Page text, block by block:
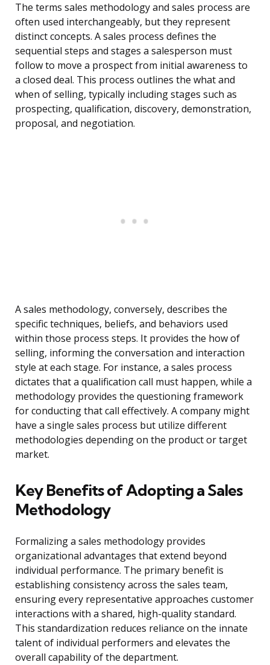
The terms sales methodology and sales process are
often used interchangeably, but they represent
distinct concepts. A sales process defines the
sequential steps and stages a salesperson must
follow to move a prospect from initial awareness to
a closed deal. This process outlines the what and
when of selling, typically including stages such as
prospecting, qualification, discovery, demonstration,
proposal, and negotiation.
A sales methodology, conversely, describes the
specific techniques, beliefs, and behaviors used
within those process steps. It provides the how of
selling, informing the conversation and interaction
style at each stage. For instance, a sales process
dictates that a qualification call must happen, while a
methodology provides the questioning framework
for conducting that call effectively. A company might
have a single sales process but utilize different
methodologies depending on the product or target
market.
Key Benefits of Adopting a Sales
Methodology
Formalizing a sales methodology provides
organizational advantages that extend beyond
individual performance. The primary benefit is
establishing consistency across the sales team,
ensuring every representative approaches customer
interactions with a shared, high-quality standard.
This standardization reduces reliance on the innate
talent of individual performers and elevates the
overall capability of the department.